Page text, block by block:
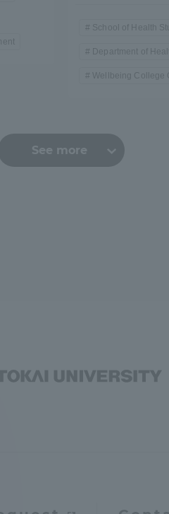
School of Health
Department of
Wellbeing College
See more
guardians (TIPS) Tokai